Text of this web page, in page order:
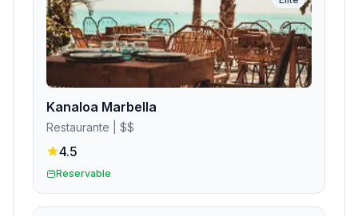
Kanaloa Marbella
Restaurante | $$
4.5
Reservable